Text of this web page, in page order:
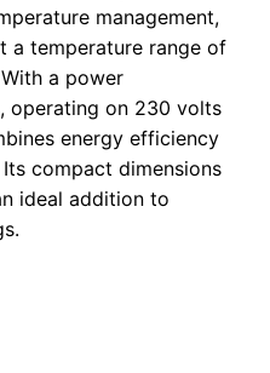
management,
a temperature range of
a power
operating on 230 volts
energy efficiency
compact dimensions
ideal addition to